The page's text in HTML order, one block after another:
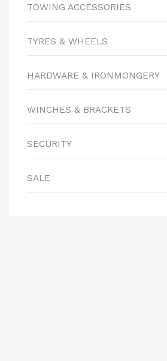
TOWING ACCESSORIES
TYRES & WHEELS
HARDWARE & IRONMONGERY
WINCHES & BRACKETS
SECURITY
SALE